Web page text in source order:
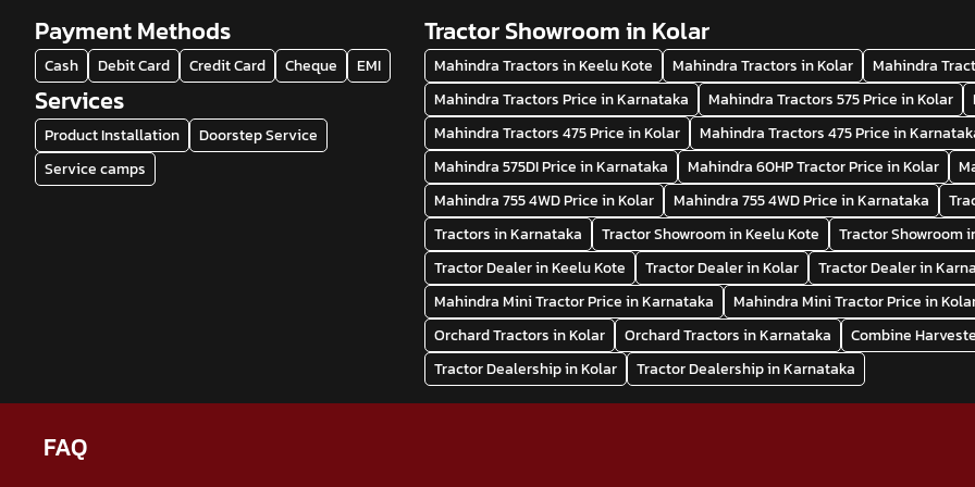
Payment Methods
Cash Debit Card Credit Card Cheque EMI
Services
Product Installation
Doorstep Service
Service camps
Tractor Showroom in Kolar
Mahindra Tractors in Keelu Kote Mahindra Tractors in Kolar
Mahindra
Mahindra Tractors Price in Karnataka
Mahindra Tractors 575 Price in Kolar
Mahindra Tractors 475 Price in Kolar
Mahindra Tractors 475 Price in
Mahindra 575DI Price in Karnataka
Mahindra 60HP Tractor Price in Kolar
Mahindra 755 4WD Price in Kolar
Mahindra 755 4WD Price in Karnataka
Tractors in Karnataka
Tractor Showroom in Keelu Kote
Tractor Showroom
Tractor Dealer in Keelu Kote
Tractor Dealer in Kolar
Tractor Dealer in
Mahindra Mini Tractor Price in Karnataka
Mahindra Mini Tractor Price in
Orchard Tractors in Kolar
Orchard Tractors in Karnataka
Combine
Tractor Dealership in Kolar
Tractor Dealership in Karnataka
FAQ